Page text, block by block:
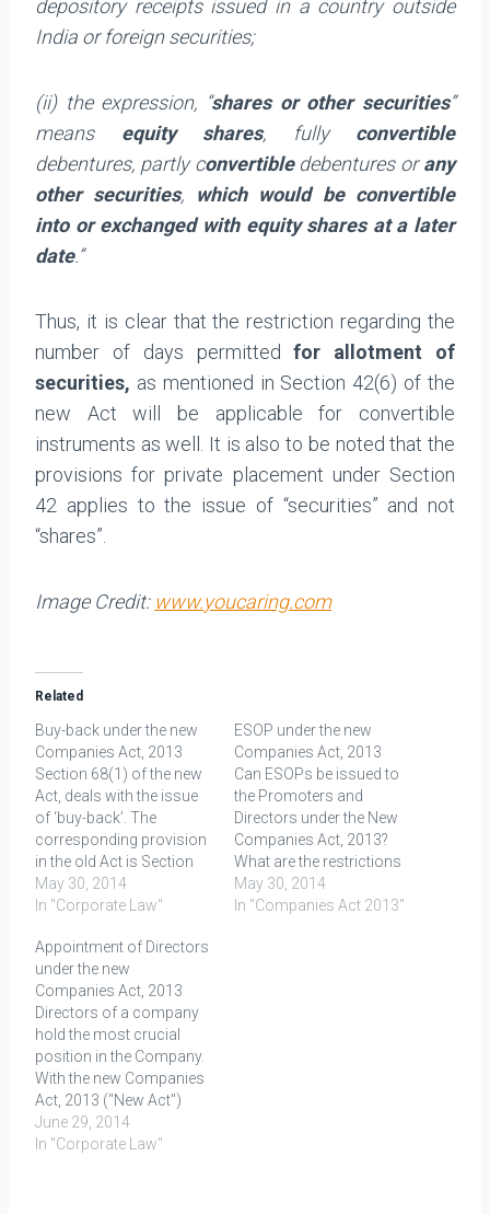
depository receipts issued in a country outside
India or foreign securities;
(ii) the expression, “shares or other securities”
means equity shares, fully convertible
debentures, partly convertibledebentures orany
other securities,
which would be convertible
into or exchanged with equity shares at a later
date.”
Thus, it is clear that the restriction regarding the
number of days permittedfor allotment of
securities, as mentioned in Section 42(6) of the
new Act will be applicable for convertible
instruments as well. It is also to be noted that the
provisions for private placement under Section
42 applies to the issue of “securities” and not
“shares”.
Image Credit: www.youcaring.com
Related
Buy-back under the new
Companies Act, 2013
Section 68(1) of the new
Act, deals with the issue
of ‘buy-back’. The
corresponding provision
in the old Act is Section
77A. After a comparison
of old Act and Rules as
Rules, it is evident that
there has been no
significant change in the
laws…
May 30, 2014
In "Corporate Law"
ESOP under the new
Companies Act, 2013
Can ESOPs be issued to
the Promoters and
Directors under the New
Companies Act, 2013?
What are the restrictions
in terms of percentage?
Section 2(37) of the new
May 30, 2014
In "Companies Act 2013"
Appointment of Directors
under the new
Companies Act, 2013
Directors of a company
hold the most crucial
position in the Company.
With the new Companies
Act, 2013 ("New Act")
already in force, their
position has become
June 29, 2014
In "Corporate Law"